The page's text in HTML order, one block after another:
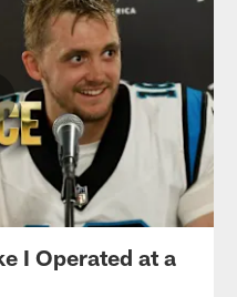
I Operated at a